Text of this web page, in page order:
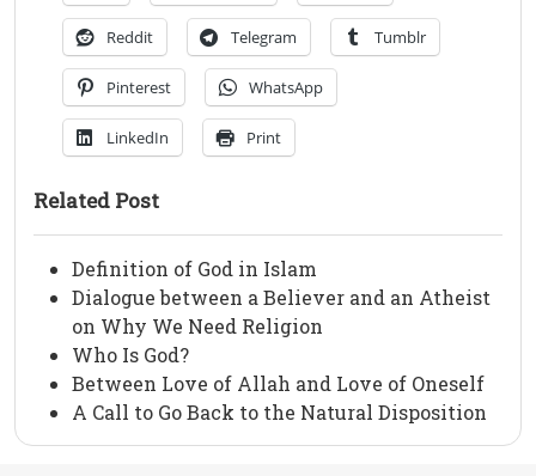
Reddit Telegram Tumblr
Pinterest WhatsApp
LinkedIn Print
Related Post
Definition of God in Islam
Dialogue between a Believer and an Atheist
on Why We Need Religion
Who Is God?
Between Love of Allah and Love of Oneself
A Call to Go Back to the Natural Disposition